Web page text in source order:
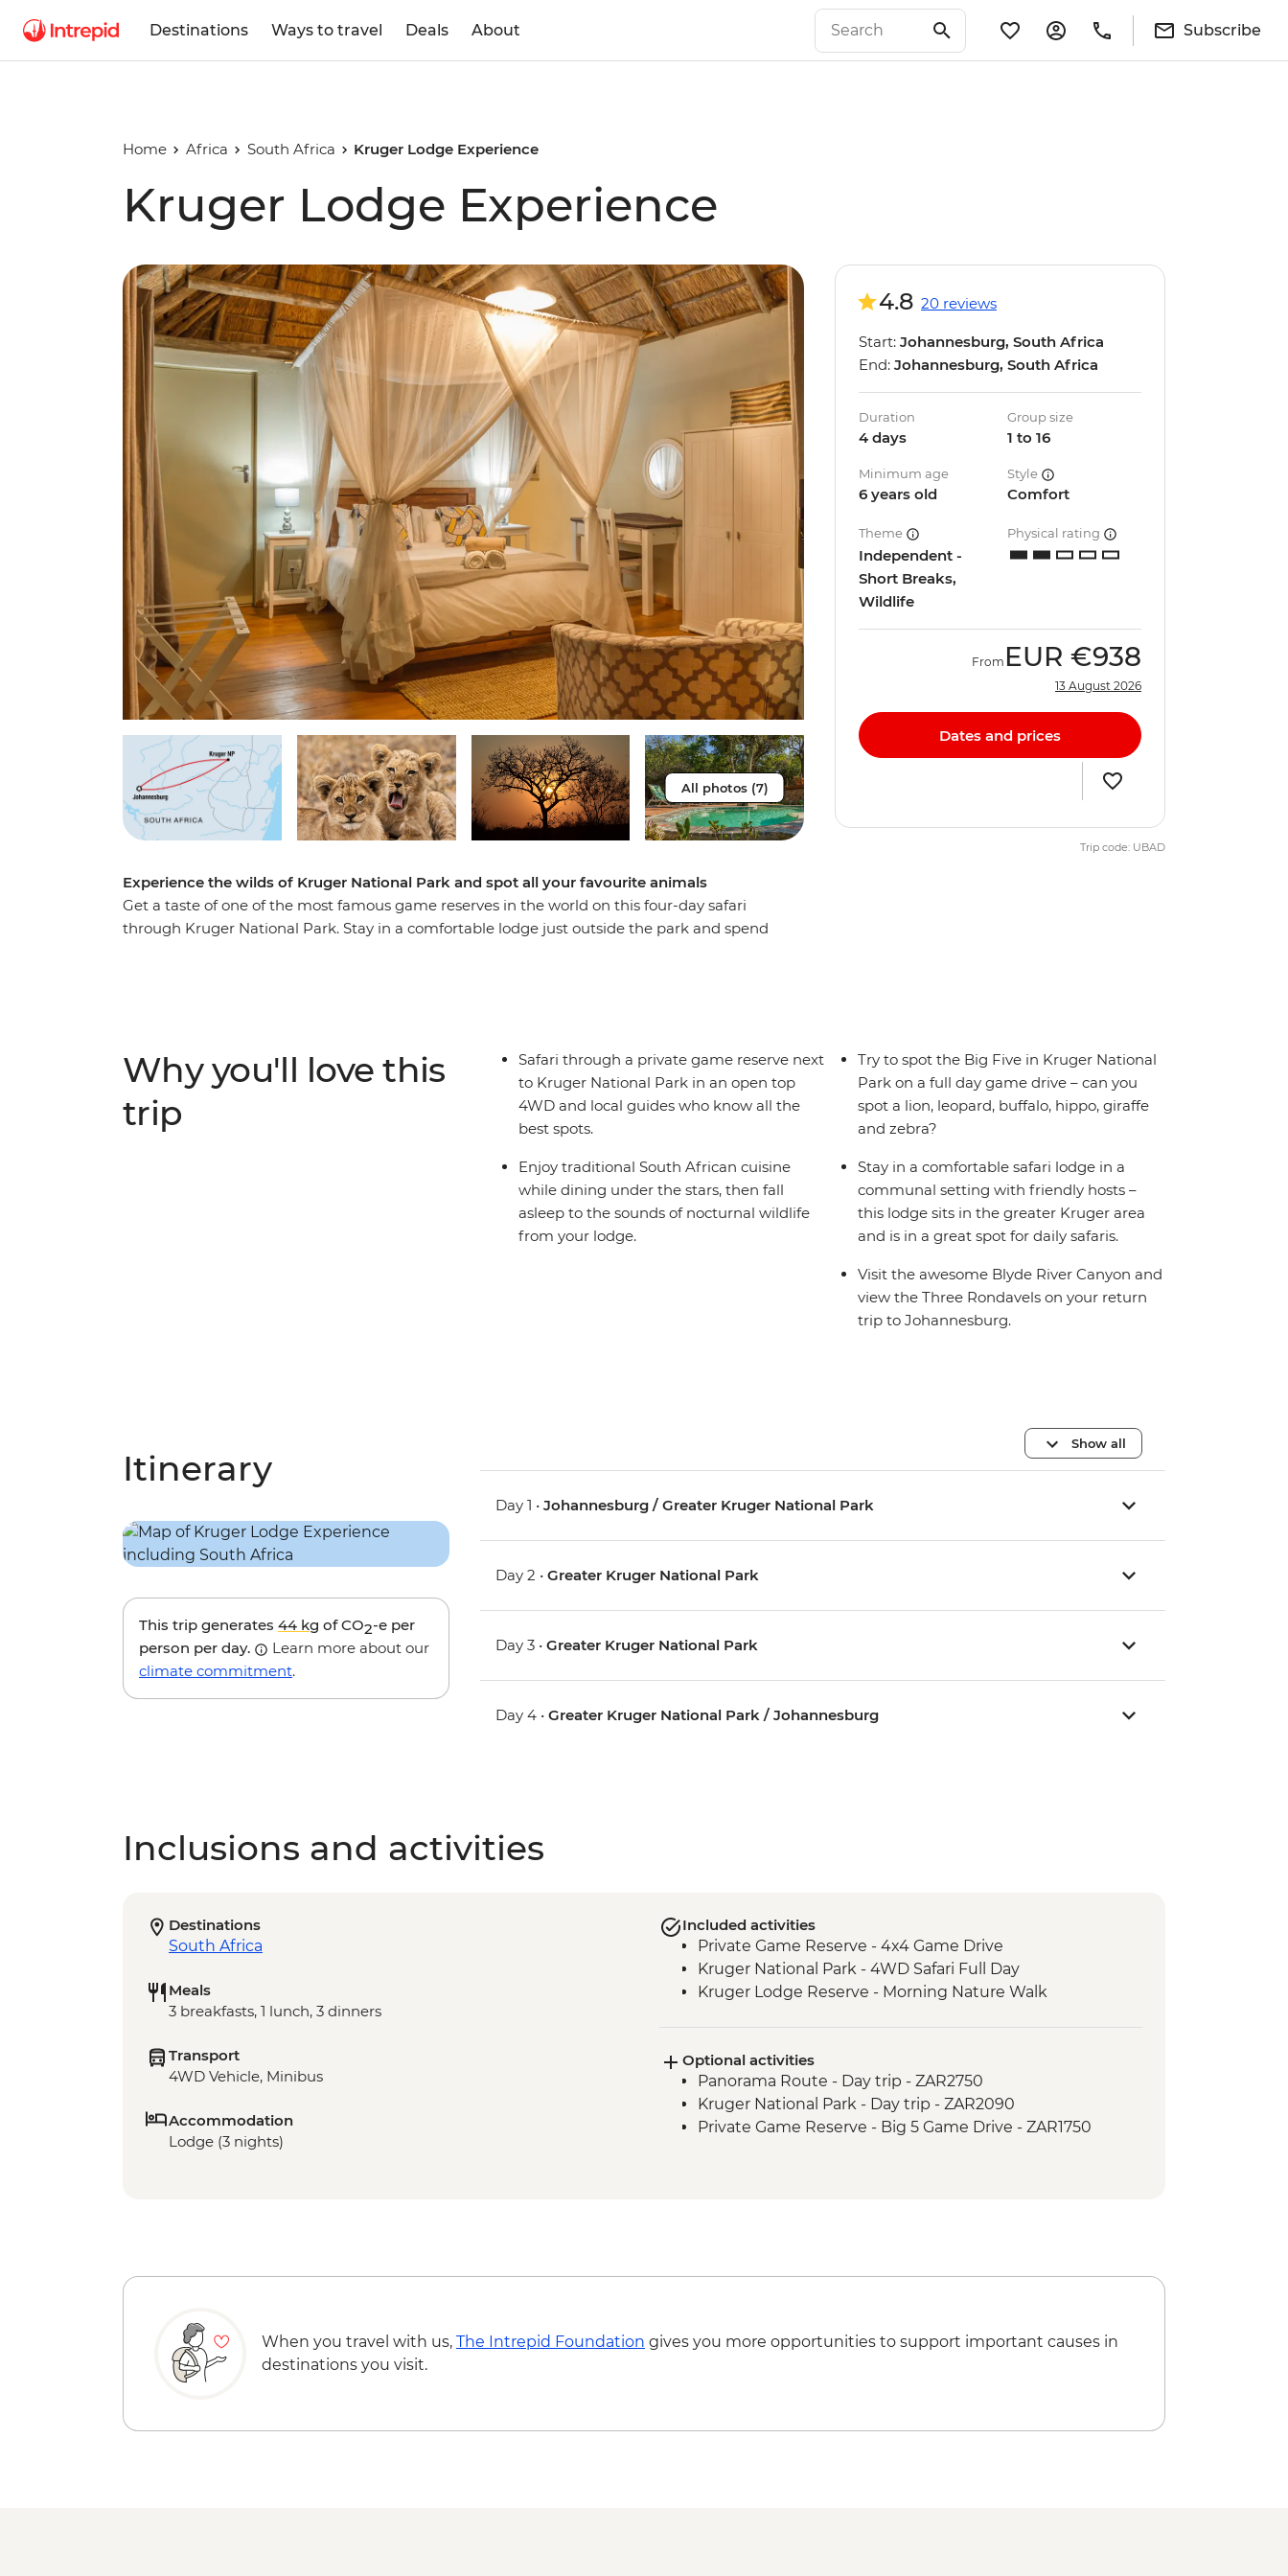
Destinations Ways to travel Deals About Subscribe
Home Africa South Africa Kruger Lodge Experience
Kruger Lodge Experience
All photos (7)
Experience the wilds of Kruger National Park and spot all your favourite animals
Get a taste of one of the most famous game reserves in the world on this four-day safari
through Kruger National Park. Stay in a comfortable lodge just outside the park and spend
4.8 20 reviews
Start: Johannesburg, South Africa
End: Johannesburg, South Africa
Duration
4 days
Group size
1 to 16
Minimum age
6 years old
Style
Comfort
Theme
Independent -
Short Breaks,
Wildlife
Physical rating
From EUR €938
13 August 2026
Dates and prices
Trip code: UBAD
Why you'll love this
trip
Safari through a private game reserve next
to Kruger National Park in an open top
4WD and local guides who know all the
best spots.
Enjoy traditional South African cuisine
while dining under the stars, then fall
asleep to the sounds of nocturnal wildlife
from your lodge.
Try to spot the Big Five in Kruger National
Park on a full day game drive – can you
spot a lion, leopard, buffalo, hippo, giraffe
and zebra?
Stay in a comfortable safari lodge in a
communal setting with friendly hosts –
this lodge sits in the greater Kruger area
and is in a great spot for daily safaris.
Visit the awesome Blyde River Canyon and
view the Three Rondavels on your return
trip to Johannesburg.
Itinerary
This trip generates 44 kg of CO2-e per
person per day.
Learn more about our
climate commitment.
Show all
Day 1 •Johannesburg / Greater Kruger National Park
Day 2 •Greater Kruger National Park
Day 3 •Greater Kruger National Park
Day 4 •Greater Kruger National Park / Johannesburg
Inclusions and activities
Destinations
South Africa
Meals
3 breakfasts, 1 lunch, 3 dinners
Transport
4WD Vehicle, Minibus
Accommodation
Lodge (3 nights)
Included activities
Private Game Reserve - 4x4 Game Drive
Kruger National Park - 4WD Safari Full Day
Kruger Lodge Reserve - Morning Nature Walk
Optional activities
Panorama Route - Day trip - ZAR2750
Kruger National Park - Day trip - ZAR2090
Private Game Reserve - Big 5 Game Drive - ZAR1750
When you travel with us, The Intrepid Foundation gives you more opportunities to support important causes in
destinations you visit.